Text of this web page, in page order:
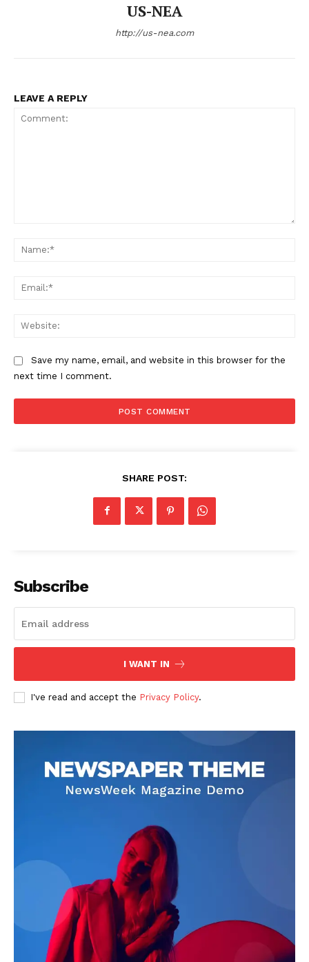
US-NEA
http://us-nea.com
LEAVE A REPLY
Save my name, email, and website in this browser for the
next time I comment.
SHARE POST:
Subscribe
I WANT IN
I've read and accept the Privacy Policy.